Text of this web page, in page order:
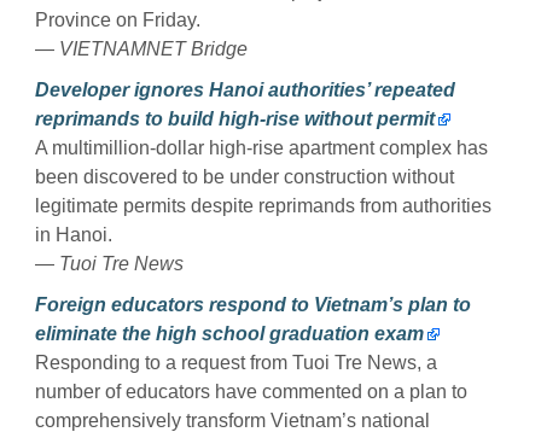
Province on Friday.
— VIETNAMNET Bridge
Developer ignores Hanoi authorities’ repeated
reprimands to build high-rise without permit
A multimillion-dollar high-rise apartment complex has
been discovered to be under construction without
legitimate permits despite reprimands from authorities
in Hanoi.
— Tuoi Tre News
Foreign educators respond to Vietnam’s plan to
eliminate the high school graduation exam
Responding to a request from Tuoi Tre News, a
number of educators have commented on a plan to
comprehensively transform Vietnam’s national